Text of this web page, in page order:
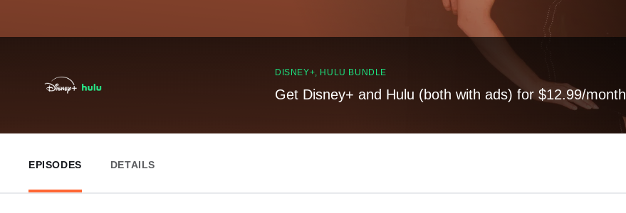
DISNEY+, HULU BUNDLE
Get Disney+ and Hulu (both with ads) for $12.99/month
EPISODES DETAILS